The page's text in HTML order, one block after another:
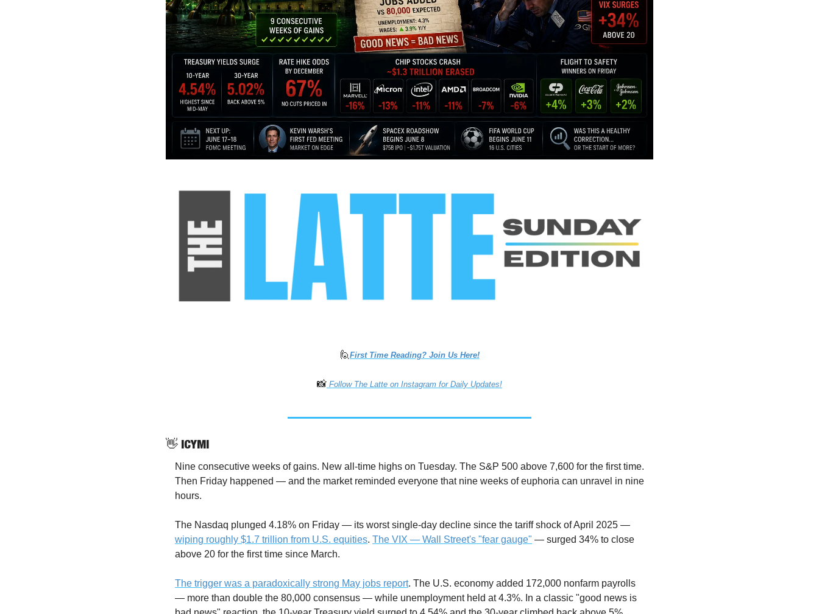
🙋 First Time Reading? Join Us Here!
📸 Follow The Latte on Instagram for Daily Updates!
👋 ICYMI
Nine consecutive weeks of gains. New all-time highs on Tuesday. The S&P 500 above 7,600 for the first time.
Then Friday happened — and the market reminded everyone that nine weeks of euphoria can unravel in nine
hours.
wiping roughly $1.7 trillion from U.S. equities. The VIX — Wall Street's "fear gauge" — surged 34% to close
above 20 for the first time since March.
The trigger was a paradoxically strong May jobs report. The U.S. economy added 172,000 nonfarm payrolls
— more than double the 80,000 consensus — while unemployment held at 4.3%. In a classic "good news is